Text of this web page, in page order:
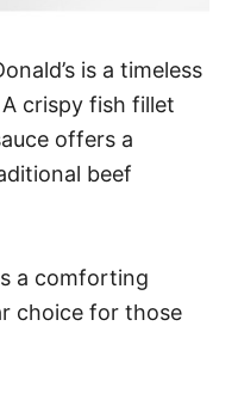
is a timeless
crispy fish fillet
offers a
beef
a comforting
choice for those